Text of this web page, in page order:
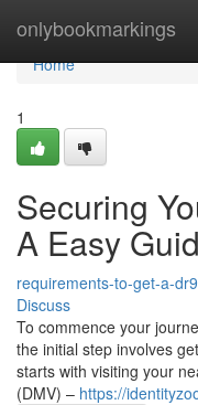
onlybookmarkings
Home
Home
1
Securing
A Easy
requirements-to-get-a-
Discuss
To commence your
the initial step involves
starts with visiting your
(DMV) – https://